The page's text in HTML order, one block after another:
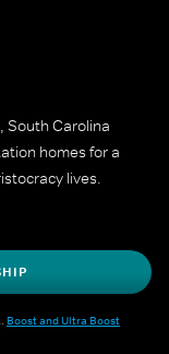
South Carolina
homes for a
lives.
Boost and Ultra Boost